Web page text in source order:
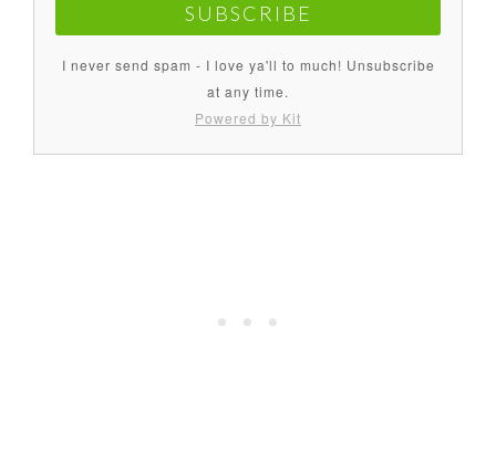
SUBSCRIBE
I never send spam - I love ya'll to much! Unsubscribe
at any time.
Powered by Kit